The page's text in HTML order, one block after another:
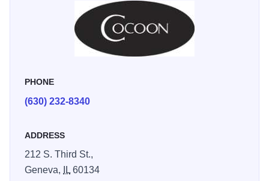
textiles, playful accents, and delightful children’s items that
make it easy to feather your nest or find a thoughtful, one-
of-a-kind gift. Warm and welcoming, Cocoon invites
shoppers to linger, discover new favorites, and add a little
PHONE
(630) 232-8340
ADDRESS
212 S. Third St.,
Geneva,
IL60134